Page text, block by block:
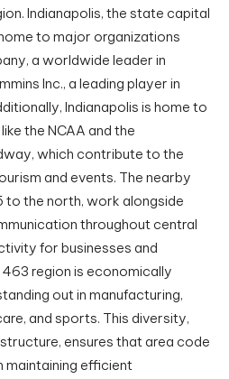
Indianapolis, the state capital
to major organizations
a worldwide leader in
Inc., a leading player in
Indianapolis is home to
the NCAA and the
which contribute to the
and events. The nearby
to the north, work alongside
throughout central
for businesses and
region is economically
out in manufacturing,
and sports. This diversity,
ensures that area code
maintaining efficient